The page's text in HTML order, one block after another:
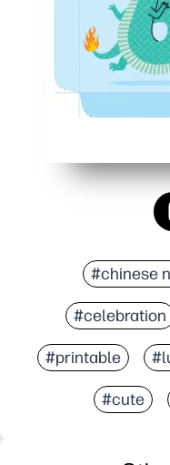
#chinese
#celebration
#printable
#cute